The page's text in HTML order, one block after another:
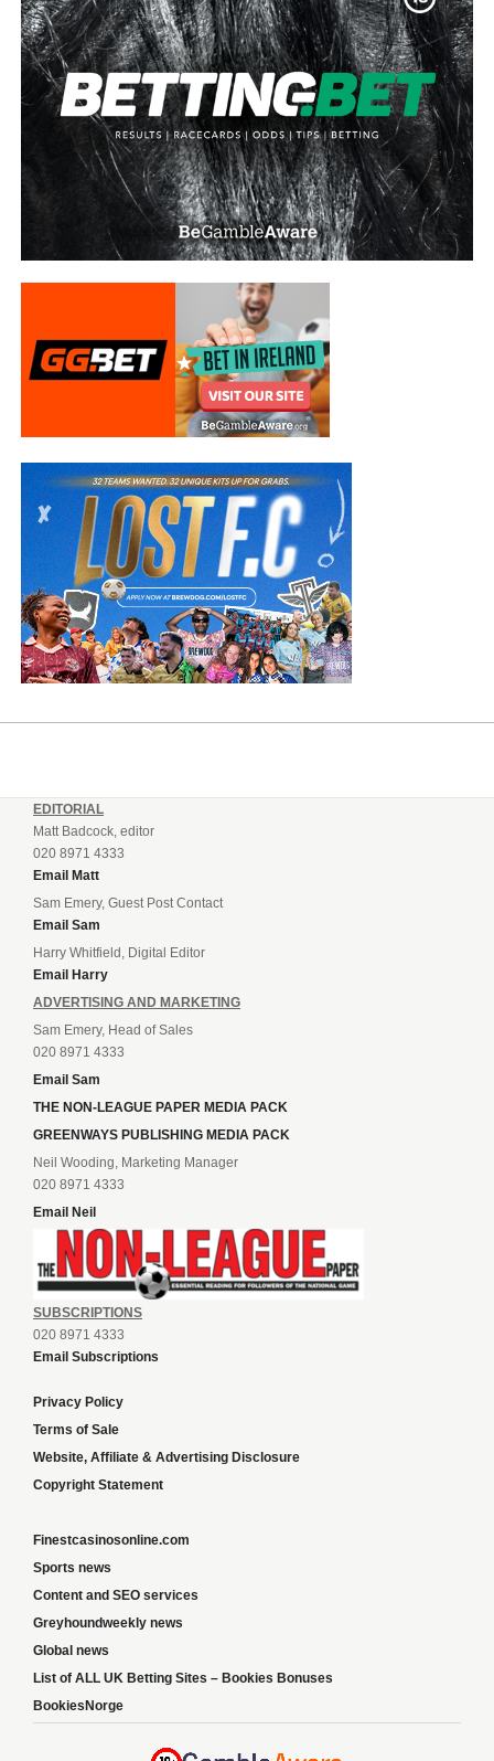
EDITORIAL
Matt Badcock, editor
020 8971 4333
Email Matt
Sam Emery, Guest Post Contact
Email Sam
Harry Whitfield, Digital Editor
Email Harry
ADVERTISING AND MARKETING
Sam Emery, Head of Sales
020 8971 4333
Email Sam
THE NON-LEAGUE PAPER MEDIA PACK
GREENWAYS PUBLISHING MEDIA PACK
Neil Wooding, Marketing Manager
020 8971 4333
Email Neil
SUBSCRIPTIONS
020 8971 4333
Email Subscriptions
Privacy Policy
Terms of Sale
Website, Affiliate & Advertising Disclosure
Copyright Statement
Finestcasinosonline.com
Sports news
Content and SEO services
Greyhoundweekly news
Global news
List of ALL UK Betting Sites – Bookies Bonuses
BookiesNorge